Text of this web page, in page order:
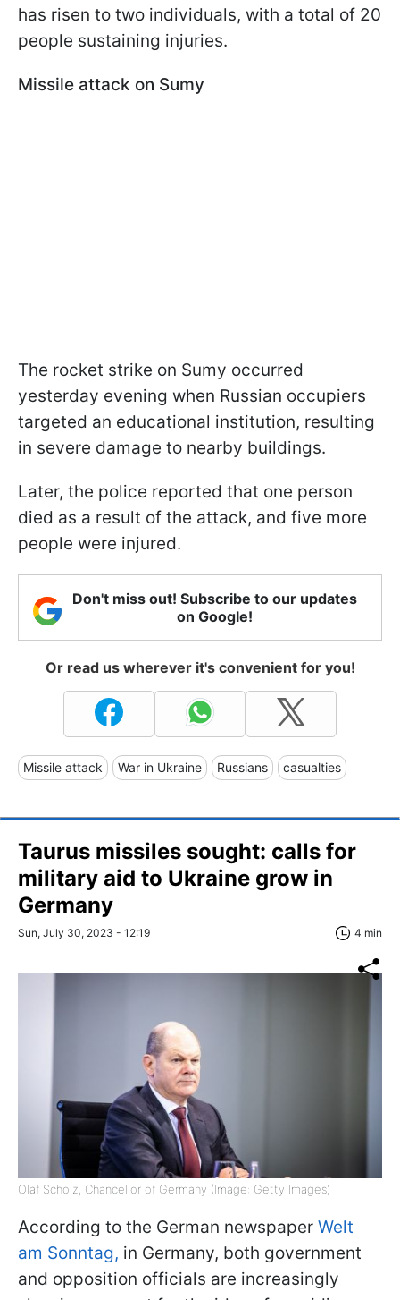
has risen to two individuals, with a total of 20
people sustaining injuries.
Missile attack on Sumy
The rocket strike on Sumy occurred
yesterday evening when Russian occupiers
targeted an educational institution, resulting
in severe damage to nearby buildings.
Later, the police reported that one person
died as a result of the attack, and five more
people were injured.
Don't miss out! Subscribe to our updates
on Google!
Or read us wherever it's convenient for you!
Missile attack War in Ukraine Russians casualties
Taurus missiles sought: calls for
military aid to Ukraine grow in
Germany
Sun, July 30, 2023 - 12:19 4 min
Olaf Scholz, Chancellor of Germany (Image: Getty Images)
According to the German newspaper Welt
am Sonntag, in Germany, both government
and opposition officials are increasingly